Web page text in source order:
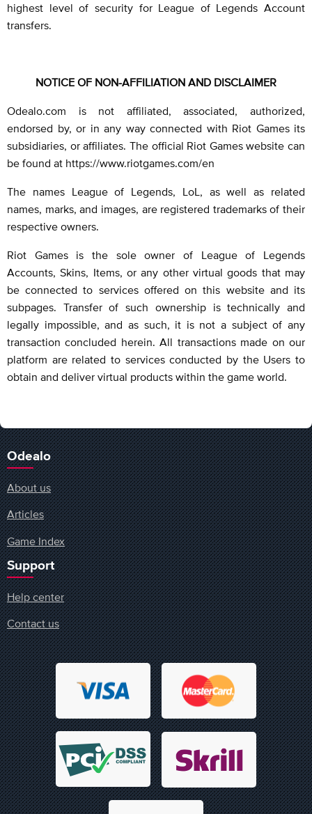
highest level of security for League of Legends Account
transfers.
NOTICE OF NON-AFFILIATION AND DISCLAIMER
Odealo.com is not affiliated, associated, authorized,
endorsed by, or in any way connected with Riot Games its
subsidiaries, or affiliates. The official Riot Games website can
be found at https://www.riotgames.com/en
The names League of Legends, LoL, as well as related
names, marks, and images, are registered trademarks of their
respective owners.
Riot Games is the sole owner of League of Legends
Accounts, Skins, Items, or any other virtual goods that may
be connected to services offered on this website and its
subpages. Transfer of such ownership is technically and
legally impossible, and as such, it is not a subject of any
transaction concluded herein. All transactions made on our
platform are related to services conducted by the Users to
obtain and deliver virtual products within the game world.
Odealo
About us
Articles
Game Index
Support
Help center
Contact us